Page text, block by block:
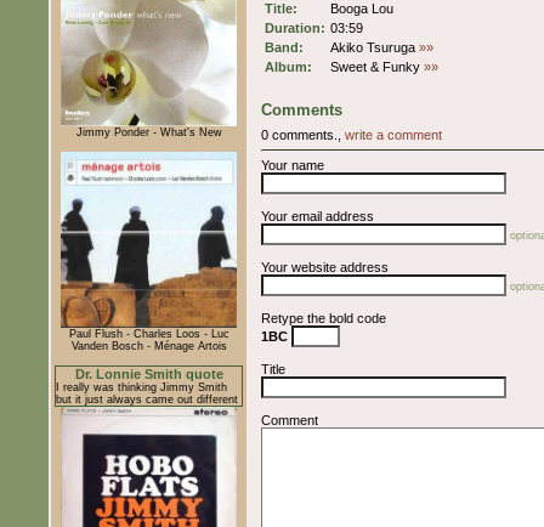
Jimmy Ponder - What's New
Paul Flush - Charles Loos - Luc
Vanden Bosch - Ménage Artois
Dr. Lonnie Smith quote
I really was thinking Jimmy Smith
but it just always came out different
Title:
Booga Lou
Duration: 03:59
Band:
Akiko Tsuruga »»
Album:
Sweet & Funky »»
Comments
0 comments., write a comment
Your name
Your email address
Your website address
Retype the bold code
1BC
Title
Comment